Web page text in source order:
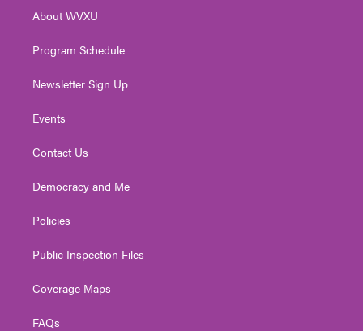
a
About WVXU
Program Schedule
Newsletter Sign Up
Events
Contact Us
Democracy and Me
Policies
Public Inspection Files
Coverage Maps
FAQs